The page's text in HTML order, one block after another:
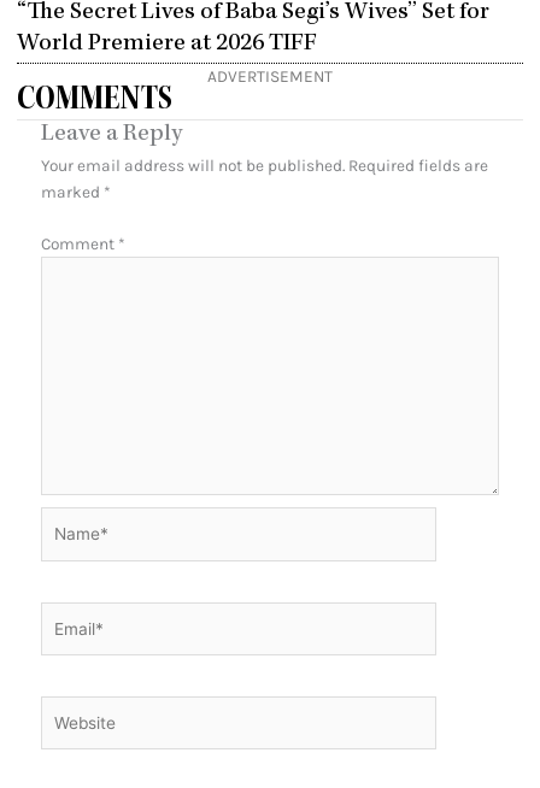
“The Secret Lives of Baba Segi’s Wives” Set for
World Premiere at 2026 TIFF
ADVERTISEMENT
COMMENTS
Leave a Reply
Your email address will not be published. Required fields are
marked *
Comment *